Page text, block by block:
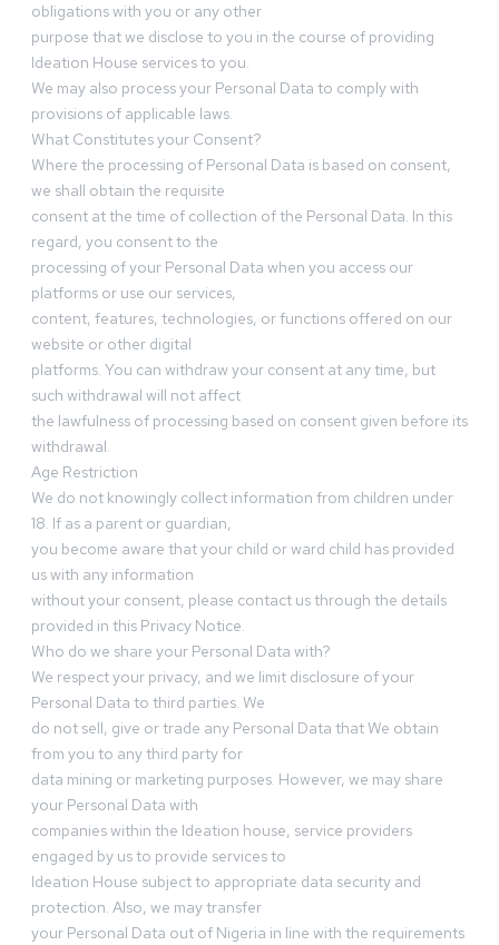
obligations with you or any other
purpose that we disclose to you in the course of providing
Ideation House services to you.
We may also process your Personal Data to comply with
provisions of applicable laws.
What Constitutes your Consent?
Where the processing of Personal Data is based on consent,
we shall obtain the requisite
consent at the time of collection of the Personal Data. In this
regard, you consent to the
processing of your Personal Data when you access our
platforms or use our services,
content, features, technologies, or functions offered on our
website or other digital
platforms. You can withdraw your consent at any time, but
such withdrawal will not affect
the lawfulness of processing based on consent given before its
withdrawal.
Age Restriction
We do not knowingly collect information from children under
18. If as a parent or guardian,
you become aware that your child or ward child has provided
us with any information
without your consent, please contact us through the details
provided in this Privacy Notice.
Who do we share your Personal Data with?
We respect your privacy, and we limit disclosure of your
Personal Data to third parties. We
do not sell, give or trade any Personal Data that We obtain
from you to any third party for
data mining or marketing purposes. However, we may share
your Personal Data with
companies within the Ideation house, service providers
engaged by us to provide services to
Ideation House subject to appropriate data security and
protection. Also, we may transfer
your Personal Data out of Nigeria in line with the requirements